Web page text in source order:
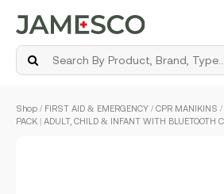
Shop / FIRST AID & EMERGENCY / CPR MANIKINS /
PACK | ADULT, CHILD & INFANT WITH BLUETOOTH